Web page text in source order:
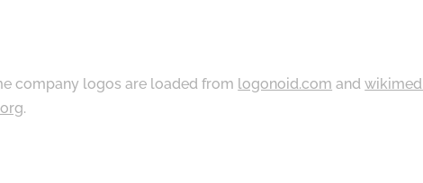
company logos are loaded from logonoid.com and
.